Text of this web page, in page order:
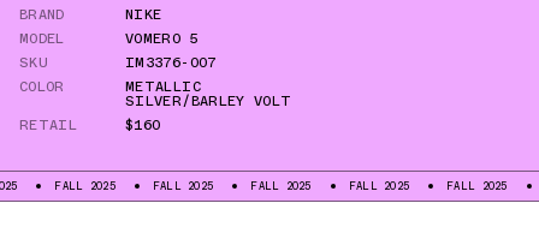
BRAND
NIKE
MODEL
VOMERO 5
SKU
IM3376-007
COLOR
METALLIC
SILVER/BARLEY VOLT
RETAIL
$160
FALL 2025 FALL 2025 FALL 2025 FALL 2025 FALL 2025 FALL